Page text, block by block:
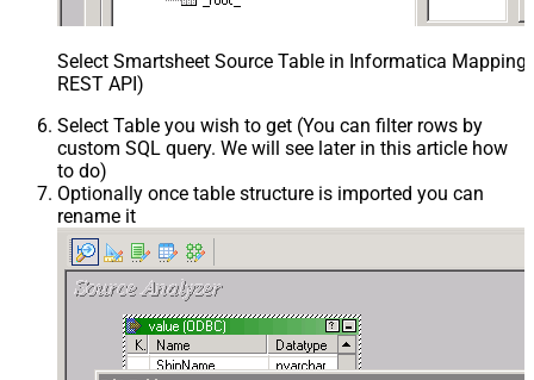
Select Smartsheet Source Table in Informatica Mapping
REST API)
Select Table you wish to get (You can filter rows by
custom SQL query. We will see later in this article how
to do)
Optionally once table structure is imported you can
rename it